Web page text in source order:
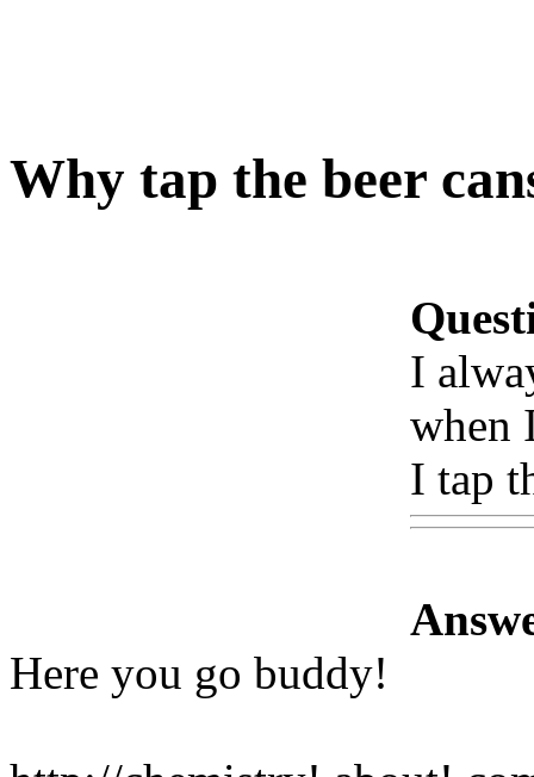
Why tap the beer
I
when
I tap
Here you go buddy!